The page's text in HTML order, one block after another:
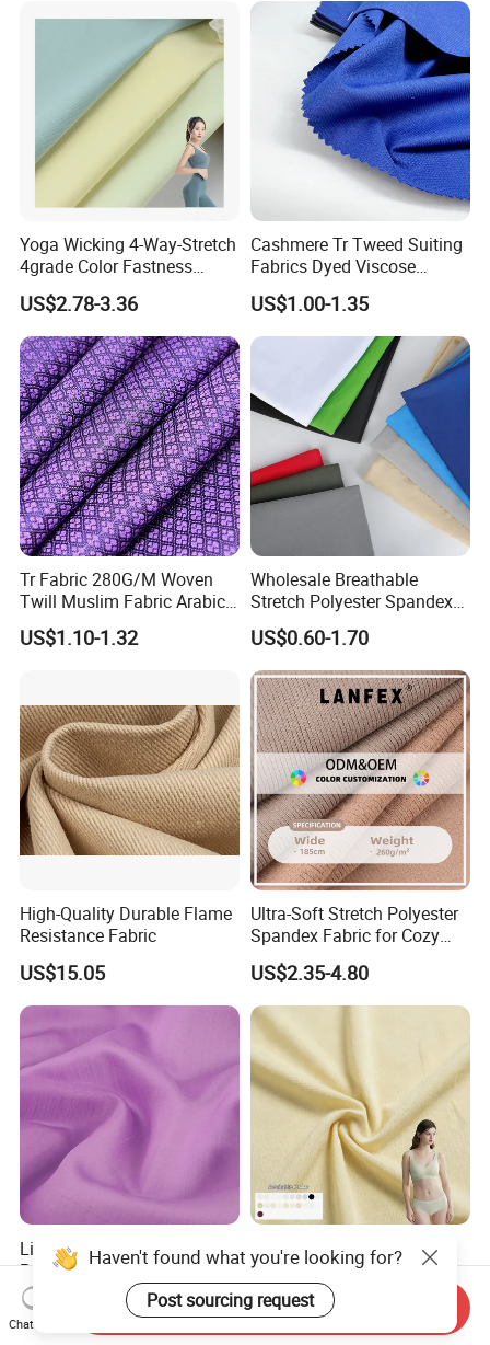
Plain Suit
Yoga Wicking 4-Way-Stretch
4grade Color Fastness
75%Polyester 25%Spandex
Swimwear Bra Fabric
US$2.78-3.36
Cashmere Tr Tweed Suiting
Fabrics Dyed Viscose
300G/M Plain High Quality
Polyester for Men African
Market Woven
US$1.00-1.35
Tr Fabric 280G/M Woven
Twill Muslim Fabric Arabic
Thobe Fabric Indonesia
Polyester Viscose Suiting
US$1.10-1.32
Wholesale Breathable
Stretch Polyester Spandex
Sportswear Jacquard Twill
Knit Fabric for Garment
US$0.60-1.70
High-Quality Durable Flame
Resistance Fabric
US$15.05
Ultra-Soft Stretch Polyester
Spandex Fabric for Cozy
Sleepwear
US$2.35-4.80
Lightweight 150cm Wide
Poplin Polyester Satin-Like
Fabric for Summer Clothing
US$1.05-1.53
90g Super-Thin Polyester
Spandex Quick Dry
Breathable Underwear Bra
Dress Fabric
US$1.02-1.35
Haven't found what you're looking for?
Post sourcing request
Chat Now
Send Inquiry